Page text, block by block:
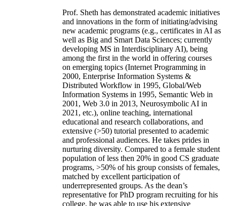
Prof. Sheth has demonstrated academic initiatives
and innovations in the form of initiating/advising
new academic programs (e.g., certificates in AI as
well as Big and Smart Data Sciences; currently
developing MS in Interdisciplinary AI), being
among the first in the world in offering courses
on emerging topics (Internet Programming in
2000, Enterprise Information Systems &
Distributed Workflow in 1995, Global/Web
Information Systems in 1995, Semantic Web in
2001, Web 3.0 in 2013, Neurosymbolic AI in
2021, etc.), online teaching, international
educational and research collaborations, and
extensive (>50) tutorial presented to academic
and professional audiences. He takes prides in
nurturing diversity. Compared to a female student
population of less then 20% in good CS graduate
programs, >50% of his group consists of females,
matched by excellent participation of
underrepresented groups. As the dean’s
representative for PhD program recruiting for his
college, he was able to use his extensive